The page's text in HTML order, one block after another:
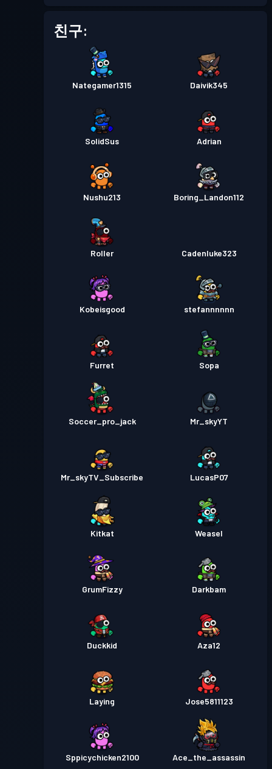
배틀 패스 레벨 4
배틀 패스 Season 3
배틀 패스Season 2 레벨 3
배틀 패스 레벨 1
친구:
Nategamer1315 Daivik345
SolidSus Adrian
Nushu213 Boring_Landon112
Roller Cadenluke323
Kobeisgood stefannnnnn
Furret Sopa
Soccer_pro_jack Mr_skyYT
Mr_skyTV_Subscribe LucasP07
Kitkat Weasel
GrumFizzy Darkbam
Duckkid Aza12
Laying Jose5811123
Sppicychicken2100 Ace_the_assassin